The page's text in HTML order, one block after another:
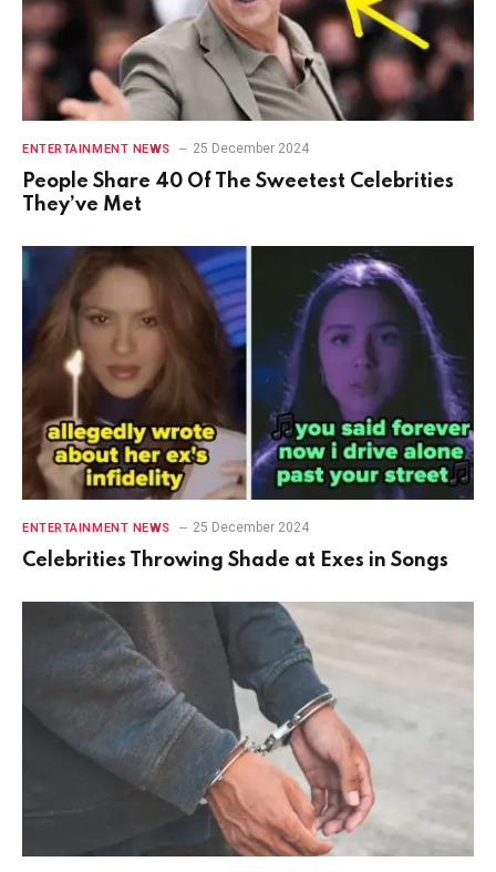
ENTERTAINMENT NEWS 25 December 2024
People Share 40 Of The Sweetest Celebrities
They’ve Met
ENTERTAINMENT NEWS 25 December 2024
Celebrities Throwing Shade at Exes in Songs